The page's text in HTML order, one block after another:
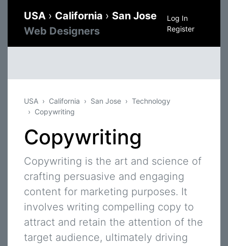
USA › California › San Jose
Web Designers
Log In
Register
USA California San Jose
Technology
Copywriting
Copywriting
Copywriting is the art and science of
crafting persuasive and engaging
content for marketing purposes. It
involves writing compelling copy to
attract and retain the attention of the
target audience, ultimately driving